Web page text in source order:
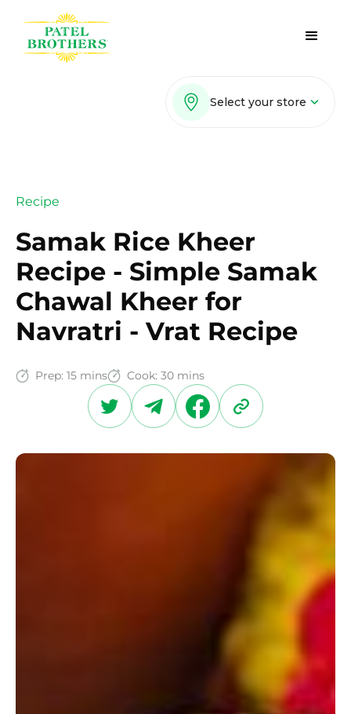
Select your store
Recipe
Samak Rice Kheer
Recipe - Simple Samak
Chawal Kheer for
Navratri - Vrat Recipe
Prep: 15 mins Cook: 30 mins